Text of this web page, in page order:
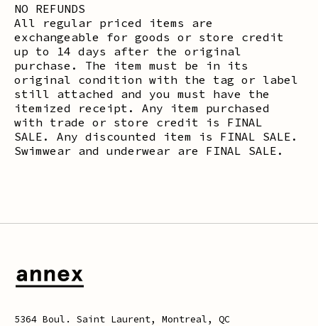
NO REFUNDS
All regular priced items are
exchangeable for goods or store credit
up to 14 days after the original
purchase. The item must be in its
original condition with the tag or label
still attached and you must have the
itemized receipt. Any item purchased
with trade or store credit is FINAL
SALE. Any discounted item is FINAL SALE.
Swimwear and underwear are FINAL SALE.
5364 Boul. Saint Laurent, Montreal, QC